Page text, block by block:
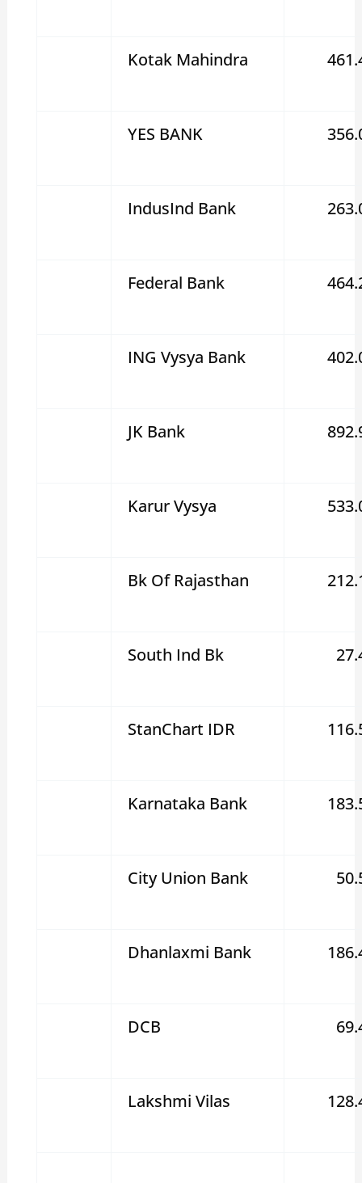
Kotak Mahindra
YES BANK
IndusInd Bank
Federal Bank
ING Vysya Bank
JK Bank
Karur Vysya
Bk Of Rajasthan
South Ind Bk
StanChart IDR
Karnataka Bank
City Union Bank
Dhanlaxmi Bank
DCB
Lakshmi Vilas